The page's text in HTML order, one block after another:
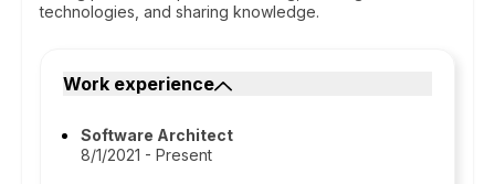
technologies, and sharing knowledge.
Work experience
Software Architect
8/1/2021 - Present